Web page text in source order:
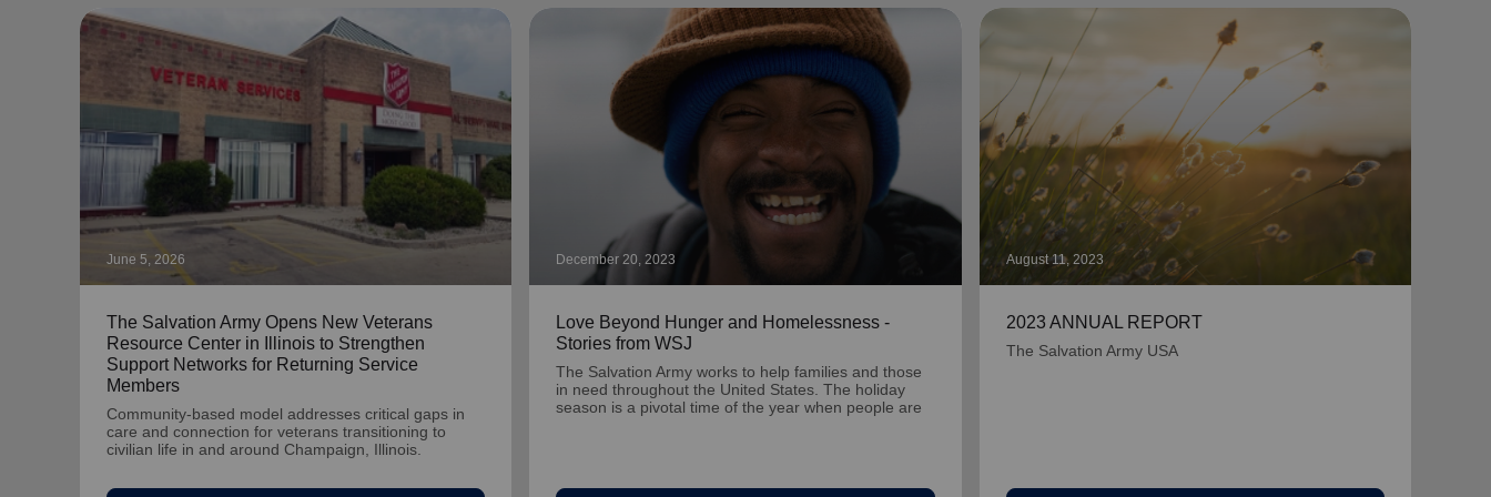
June 5, 2026
The Salvation Army Opens New Veterans
Resource Center in Illinois to Strengthen
Support Networks for Returning Service
Members
Community-based model addresses critical gaps in
care and connection for veterans transitioning to
civilian life in and around Champaign, Illinois.
December 20, 2023
Love Beyond Hunger and Homelessness -
Stories from WSJ
The Salvation Army works to help families and those
in need throughout the United States. The holiday
season is a pivotal time of the year when people are
August 11, 2023
2023 ANNUAL REPORT
The Salvation Army USA